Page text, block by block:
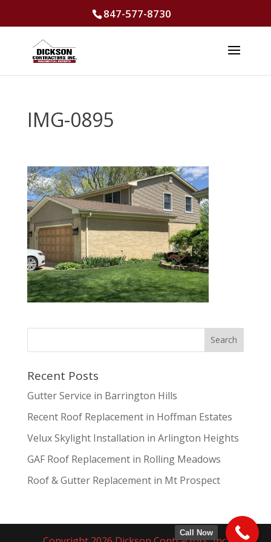
847-577-8730
IMG-0895
Recent Posts
Gutter Service in Barrington Hills
Recent Roof Replacement in Hoffman Estates
Velux Skylight Installation in Arlington Heights
GAF Roof Replacement in Rolling Meadows
Roof & Gutter Replacement in Mt Prospect
Call Now